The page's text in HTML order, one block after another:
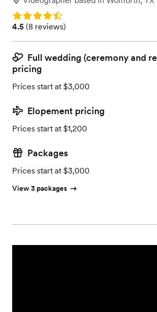
Rating: 4.5
Rating: 4.5 (8 reviews)
4.5 (8 reviews)
Full wedding (ceremony and
pricing
Prices start at $3,000
Elopement pricing
Prices start at $1,200
Packages
Prices start at $3,000
View 3 packages